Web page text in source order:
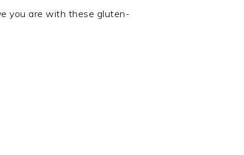
you are with these gluten-